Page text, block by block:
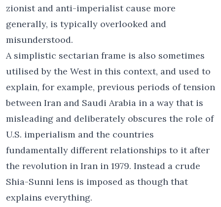
zionist and anti-imperialist cause more
generally, is typically overlooked and
misunderstood.
A simplistic sectarian frame is also sometimes
utilised by the West in this context, and used to
explain, for example, previous periods of tension
between Iran and Saudi Arabia in a way that is
misleading and deliberately obscures the role of
U.S. imperialism and the countries
fundamentally different relationships to it after
the revolution in Iran in 1979. Instead a crude
Shia-Sunni lens is imposed as though that
explains everything.